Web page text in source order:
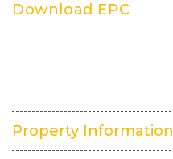
Download EPC
Property Information